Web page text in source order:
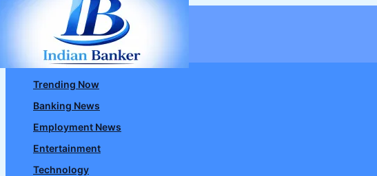
Skip
content
Trending Now
Banking News
Employment News
Entertainment
Technology